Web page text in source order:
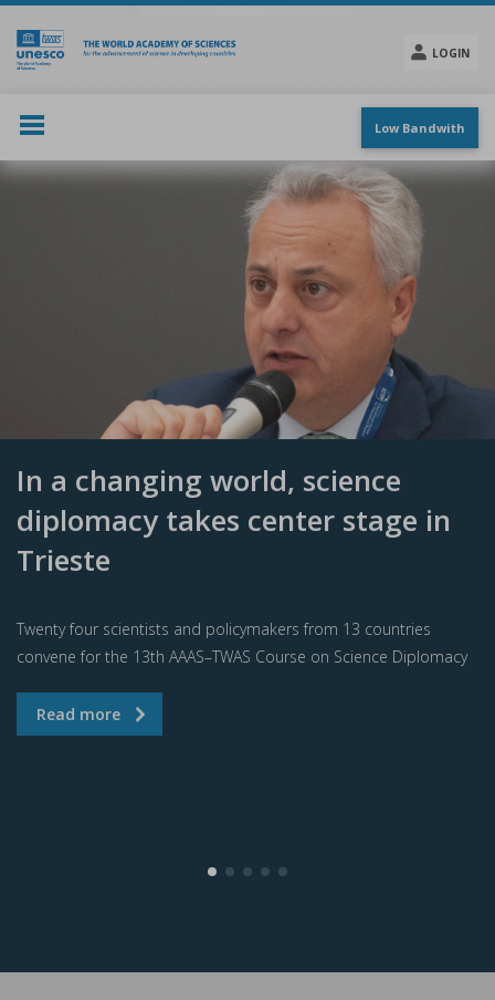
Skip
main
content
LOGIN
menu
Low Bandwith
In a changing world, science
diplomacy takes center stage in
Trieste
Twenty four scientists and policymakers from 13 countries
convene for the 13th AAAS–TWAS Course on Science Diplomacy